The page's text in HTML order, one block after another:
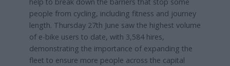
people from cycling, including fitness and journey
length. Thursday 27th June saw the highest volume
of e-bike users to date, with 3,584 hires,
demonstrating the importance of expanding the
fleet to ensure more people across the capital